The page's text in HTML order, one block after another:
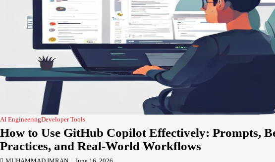
AI EngineeringDeveloper Tools
How to Use GitHub Copilot Effectively: Prompts,
Practices, and Real-World Workflows